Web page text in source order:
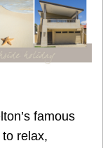
famous
to relax,